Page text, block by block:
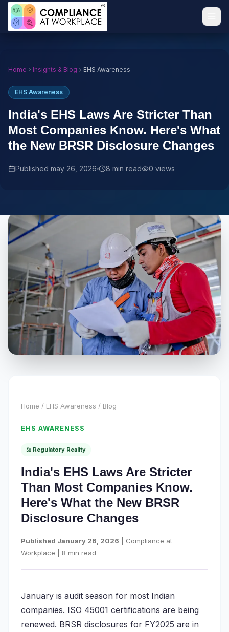
Home Insights & Blog EHS Awareness
EHS Awareness
India's EHS Laws Are Stricter Than
Most Companies Know. Here's What
the New BRSR Disclosure Changes
Published may 26, 2026 8 min read 0 views
Home / EHS Awareness / Blog
EHS AWARENESS
⚖️ Regulatory Reality
India's EHS Laws Are Stricter
Than Most Companies Know.
Here's What the New BRSR
Disclosure Changes
Published January 26, 2026 | Compliance at
Workplace | 8 min read
January is audit season for most Indian
companies. ISO 45001 certifications are being
renewed. BRSR disclosures for FY2025 are in